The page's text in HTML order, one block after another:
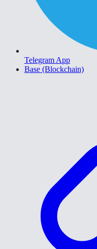
Telegram App
Base (Blockchain)